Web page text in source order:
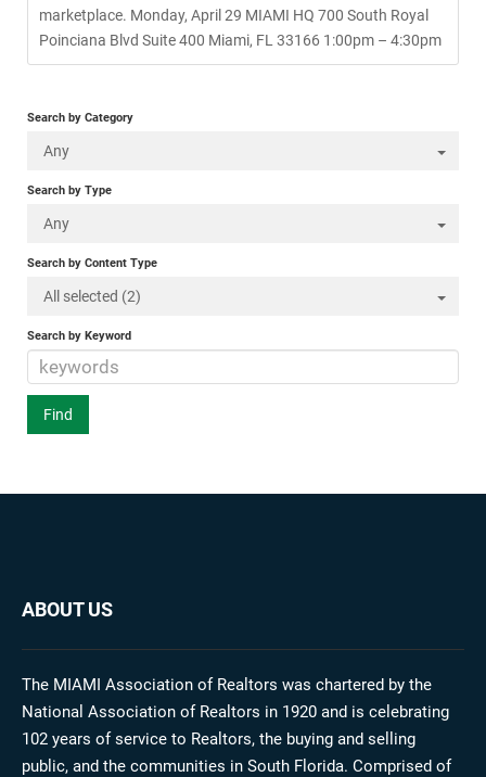
marketplace. Monday, April 29 MIAMI HQ 700 South Royal
Poinciana Blvd Suite 400 Miami, FL 33166 1:00pm – 4:30pm
Search by Category
Any
Search by Type
Any
Search by Content Type
All selected (2)
Search by Keyword
ABOUT US
The MIAMI Association of Realtors was chartered by the
National Association of Realtors in 1920 and is celebrating
102 years of service to Realtors, the buying and selling
public, and the communities in South Florida. Comprised of